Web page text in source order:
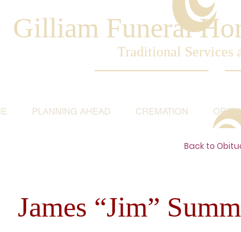
Gilliam Funeral
Traditional Services
PLANNING AHEAD CREMATION
Back to
James “Jim”